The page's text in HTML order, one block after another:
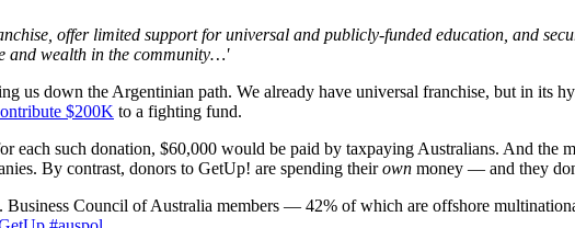
offer limited support for universal and publicly-funded education, and
and wealth in the community…'
us down the Argentinian path. We already have universal franchise, but in its
$200K to a fighting fund.
such donation, $60,000 would be paid by taxpaying Australians. And the
By contrast, donors to GetUp! are spending theirown money — and they
Council of Australia members — 42% of which are offshore